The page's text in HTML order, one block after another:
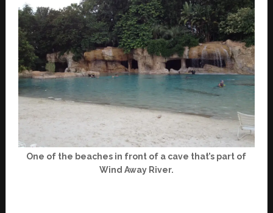
One of the beaches in front of a cave that’s part of
Wind Away River.